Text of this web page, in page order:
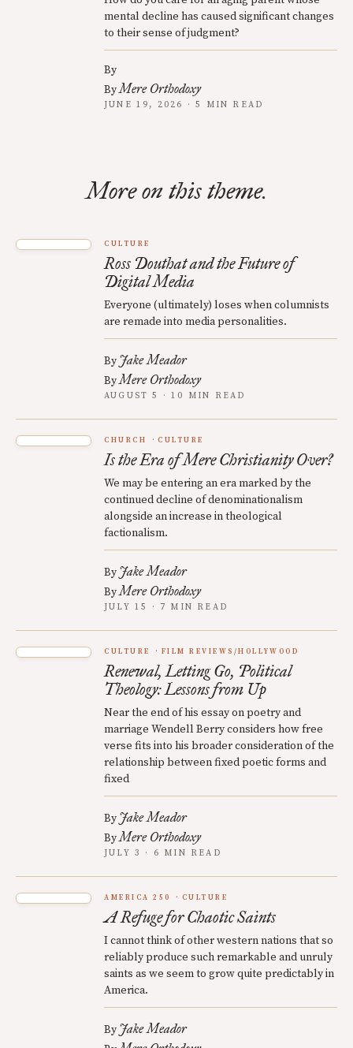
mental decline has caused significant changes
to their sense of judgment?
By
ByMere Orthodoxy
JUNE 19, 2026 · 5 MIN READ
More on this theme.
CULTURE
Ross Douthat and the Future of
Digital Media
Everyone (ultimately) loses when columnists
are remade into media personalities.
By Jake Meador
ByMere Orthodoxy
AUGUST 5 · 10 MIN READ
CHURCH CULTURE
Is the Era of Mere Christianity Over?
We may be entering an era marked by the
continued decline of denominationalism
alongside an increase in theological
factionalism.
By Jake Meador
ByMere Orthodoxy
JULY 15 · 7 MIN READ
CULTURE FILM REVIEWS/HOLLYWOOD
Renewal, Letting Go, Political
Theology: Lessons from Up
Near the end of his essay on poetry and
marriage Wendell Berry considers how free
verse fits into his broader consideration of the
relationship between fixed poetic forms and
fixed
By Jake Meador
ByMere Orthodoxy
JULY 3 · 6 MIN READ
AMERICA 250 CULTURE
A Refuge for Chaotic Saints
I cannot think of other western nations that so
reliably produce such remarkable and unruly
saints as we seem to grow quite predictably in
America.
By Jake Meador